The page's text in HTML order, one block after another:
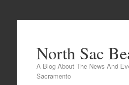
North Sac
A Blog About The News And
Sacramento